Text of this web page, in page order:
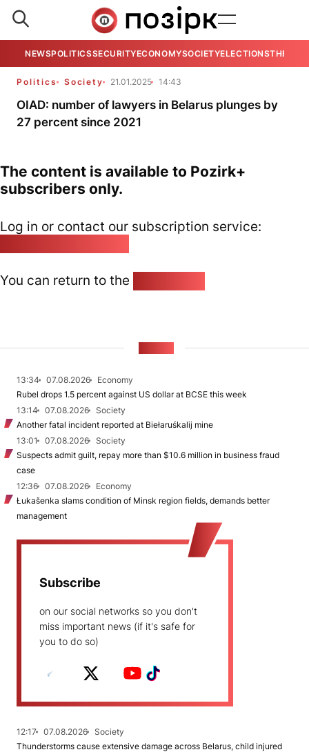
NEWSPOLITICSSECURITYECONOMYSOCIETYELECTIONSTHE
Politics Society 21.01.2025 14:43
OIAD: number of lawyers in Belarus plunges by
27 percent since 2021
The content is available to Pozirk+
subscribers only.
Log in or contact our subscription service:
You can return to the
13:34 07.08.2026
Economy
Rubel drops 1.5 percent against US dollar at BCSE this week
13:14
07.08.2026
Society
Another fatal incident reported at Biełaruśkalij mine
13:01
07.08.2026
Society
Suspects admit guilt, repay more than $10.6 million in business fraud
case
12:36
07.08.2026
Economy
Łukašenka slams condition of Minsk region fields, demands better
management
Subscribe
on our social networks so you don't
miss important news (if it's safe for
you to do so)
12:17 07.08.2026
Society
Thunderstorms cause extensive damage across Belarus, child injured